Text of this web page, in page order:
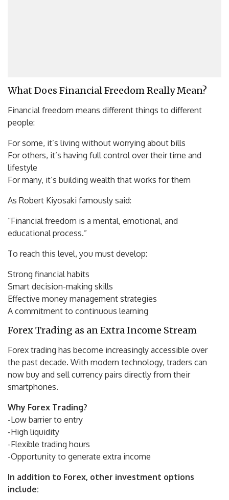
What Does Financial Freedom Really Mean?
Financial freedom means different things to different
people:
For some, it’s living without worrying about bills
For others, it’s having full control over their time and
lifestyle
For many, it’s building wealth that works for them
As Robert Kiyosaki famously said:
“Financial freedom is a mental, emotional, and
educational process.”
To reach this level, you must develop:
Strong financial habits
Smart decision-making skills
Effective money management strategies
A commitment to continuous learning
Forex Trading as an Extra Income Stream
Forex trading has become increasingly accessible over
the past decade. With modern technology, traders can
now buy and sell currency pairs directly from their
smartphones.
Why Forex Trading?
-Low barrier to entry
-High liquidity
-Flexible trading hours
-Opportunity to generate extra income
In addition to Forex, other investment options
include: